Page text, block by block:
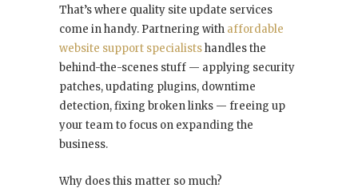
That’s where quality site update services
come in handy. Partnering with affordable
website support specialistshandles the
behind-the-scenes stuff — applying security
patches, updating plugins, downtime
detection, fixing broken links — freeing up
your team to focus on expanding the
business.
Why does this matter so much?